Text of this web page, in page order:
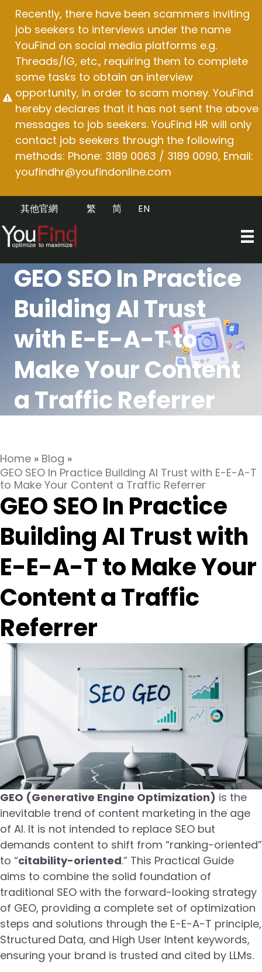
content
Recently, there have been scammers inviting
job seekers to interviews under the name
YouFind on social media platforms e.g.
Threads/IG, etc., requiring them to complete
some tasks to obtain an interview
opportunity, in order to scam money. YouFind
hereby declares that it has not sent the above
messages to job seekers. YouFind HR will only
contact job seekers through the following
methods: Phone: 3189 0063 / 3189 0090, Email:
youfindhr@youfindonline.com
其他官網 EN
简
繁
GEO SEO In Practice
Building AI Trust
with E-E-A-T to
Make Your Content
a Traffic Referrer
Home » Blog »
GEO SEO In Practice Building AI Trust with E-E-A-T
to Make Your Content a Traffic Referrer
GEO SEO In Practice
Building AI Trust with
E-E-A-T to Make Your
Content a Traffic
Referrer
GEO (Generative Engine Optimization) is the
inevitable trend of content marketing in the age
of AI. It is not intended to replace SEO but
demands content to shift from “ranking-oriented”
to “citability-oriented.” This Practical Guide
aims to combine the solid foundation of
traditional SEO with the forward-looking strategy
of GEO, providing a complete set of optimization
steps and solutions through the E-E-A-T principle,
Structured Data, and High User Intent keywords,
ensuring your brand is trusted and cited by LLMs.